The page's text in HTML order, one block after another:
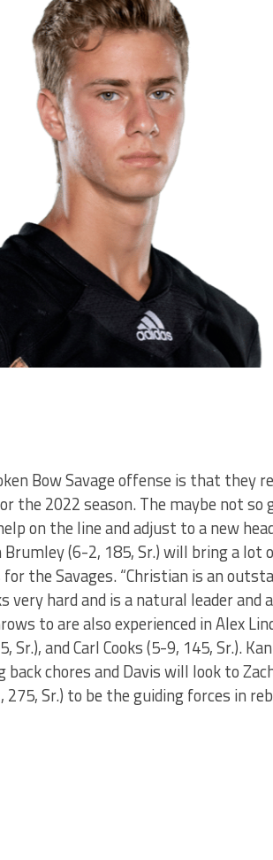
Bow Savage offense is that they
the 2022 season. The maybe not so
on the line and adjust to a new
(6-2, 185, Sr.) will bring a lot
the Savages. “Christian is an
hard and is a natural leader and
to are also experienced in Alex
Sr.), and Carl Cooks (5-9, 145, Sr.).
chores and Davis will look to
275, Sr.) to be the guiding forces in